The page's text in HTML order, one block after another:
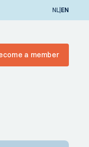
NL|EN
a member